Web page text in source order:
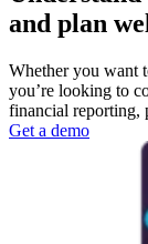
and plan
Whether you want
you’re looking to
financial reporting,
Get a demo